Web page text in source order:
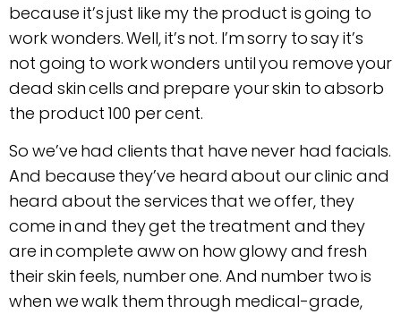
because it’s just like my the product is going to
work wonders. Well, it’s not. I’m sorry to say it’s
not going to work wonders until you remove your
dead skin cells and prepare your skin to absorb
the product 100 per cent.
So we’ve had clients that have never had facials.
And because they’ve heard about our clinic and
heard about the services that we offer, they
come in and they get the treatment and they
are in complete aww on how glowy and fresh
their skin feels, number one. And number two is
when we walk them through medical-grade,